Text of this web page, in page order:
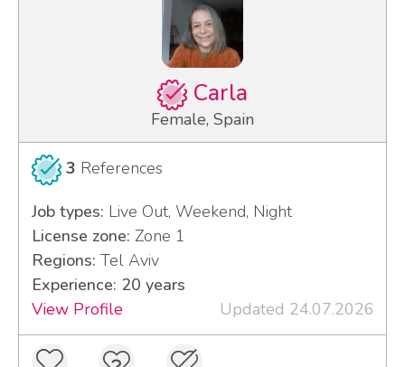
Carla
Female, Spain
3 References
Job types: Live Out, Weekend, Night
License zone: Zone 1
Regions: Tel Aviv
Experience: 20 years
View Profile
Updated 24.07.2026